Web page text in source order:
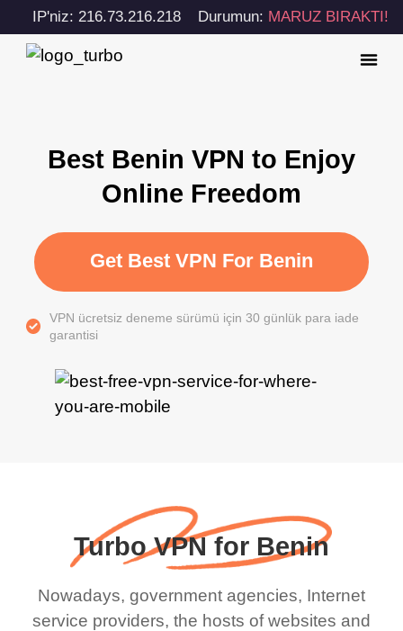
IP'niz: 216.73.216.218 Durumun: MARUZ BIRAKTI!
Best Benin VPN to Enjoy
Online Freedom
Get Best VPN For Benin
VPN ücretsiz deneme sürümü için 30 günlük para iade
garantisi
Turbo VPN for Benin
Nowadays, government agencies, Internet
service providers, the hosts of websites and